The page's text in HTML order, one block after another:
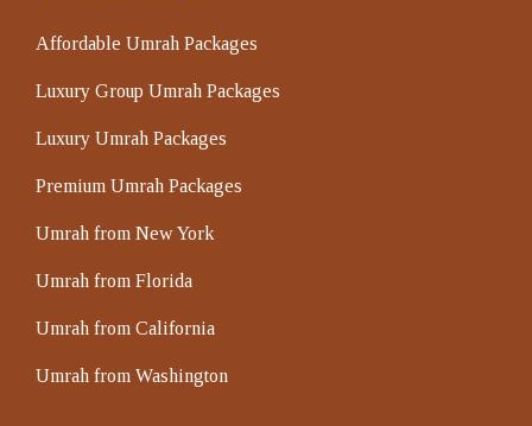
Affordable Umrah Packages
Luxury Group Umrah Packages
Luxury Umrah Packages
Premium Umrah Packages
Umrah from New York
Umrah from Florida
Umrah from California
Umrah from Washington